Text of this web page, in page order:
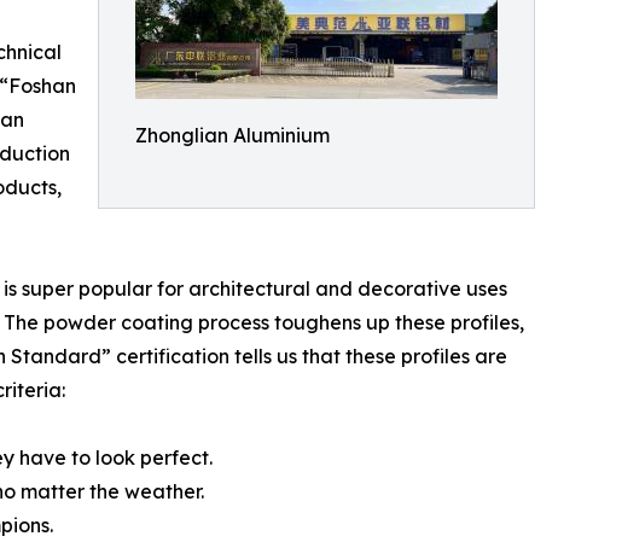
Zhonglian Aluminium
is super popular for architectural and decorative uses
powder coating process toughens up these profiles,
Standard” certification tells us that these profiles are
have to look perfect.
matter the weather.